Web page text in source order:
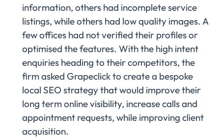
information, others had incomplete service
listings, while others had low quality images. A
few offices had not verified their profiles or
optimised the features. With the high intent
enquiries heading to their competitors, the
firm asked Grapeclick to create a bespoke
local SEO strategy that would improve their
long term online visibility, increase calls and
appointment requests, while improving client
acquisition.